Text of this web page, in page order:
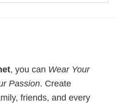
, you can Wear Your
Passion. Create
friends, and every